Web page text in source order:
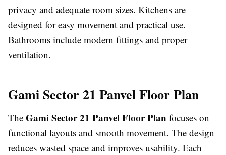
privacy and adequate room sizes. Kitchens are
designed for easy movement and practical use.
Bathrooms include modern fittings and proper
ventilation.
Gami Sector 21 Panvel Floor Plan
The Gami Sector 21 Panvel Floor Plan focuses on
functional layouts and smooth movement. The design
reduces wasted space and improves usability. Each